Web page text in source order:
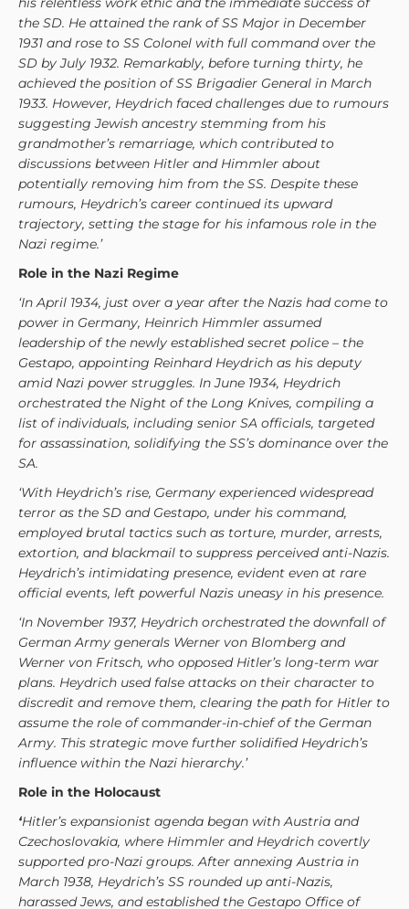
the SD. He attained the rank of SS Major in December
1931 and rose to SS Colonel with full command over the
SD by July 1932. Remarkably, before turning thirty, he
achieved the position of SS Brigadier General in March
1933. However, Heydrich faced challenges due to rumours
suggesting Jewish ancestry stemming from his
grandmother’s remarriage, which contributed to
discussions between Hitler and Himmler about
potentially removing him from the SS. Despite these
rumours, Heydrich’s career continued its upward
trajectory, setting the stage for his infamous role in the
Nazi regime.’
Role in the Nazi Regime
‘In April 1934, just over a year after the Nazis had come to
power in Germany, Heinrich Himmler assumed
leadership of the newly established secret police – the
Gestapo, appointing Reinhard Heydrich as his deputy
amid Nazi power struggles. In June 1934, Heydrich
orchestrated the Night of the Long Knives, compiling a
list of individuals, including senior SA officials, targeted
for assassination, solidifying the SS’s dominance over the
SA.
‘With Heydrich’s rise, Germany experienced widespread
terror as the SD and Gestapo, under his command,
employed brutal tactics such as torture, murder, arrests,
extortion, and blackmail to suppress perceived anti-Nazis.
Heydrich’s intimidating presence, evident even at rare
official events, left powerful Nazis uneasy in his presence.
‘In November 1937, Heydrich orchestrated the downfall of
German Army generals Werner von Blomberg and
Werner von Fritsch, who opposed Hitler’s long-term war
plans. Heydrich used false attacks on their character to
discredit and remove them, clearing the path for Hitler to
assume the role of commander-in-chief of the German
Army. This strategic move further solidified Heydrich’s
influence within the Nazi hierarchy.’
Role in the Holocaust
‘Hitler’s expansionist agenda began with Austria and
Czechoslovakia, where Himmler and Heydrich covertly
supported pro-Nazi groups. After annexing Austria in
March 1938, Heydrich’s SS rounded up anti-Nazis,
harassed Jews, and established the Gestapo Office of